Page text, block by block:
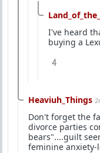
I've heard
buying a
4
Heaviuh_Things
Don't forget the
divorce parties
bears"....guilt
feminine